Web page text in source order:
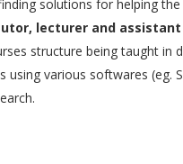
solutions for helping
lecturer and
structure being taught in
various softwares (eg.